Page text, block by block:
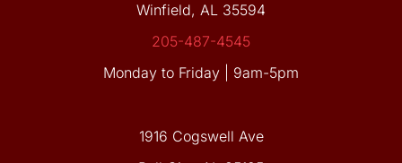
Winfield, AL 35594
205-487-4545
Monday to Friday | 9am-5pm
1916 Cogswell Ave